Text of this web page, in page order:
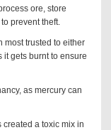
ore, store
prevent theft.
most trusted to either
it gets burnt to ensure
as mercury can
a toxic mix in